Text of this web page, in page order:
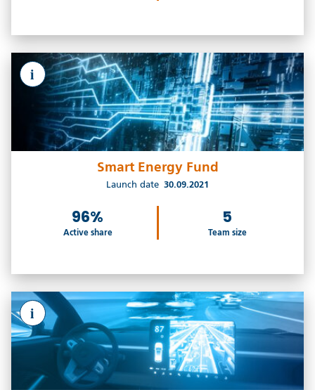
i
Smart Energy Fund
Launch date 30.09.2021
96%
Active share
5
Team size
i